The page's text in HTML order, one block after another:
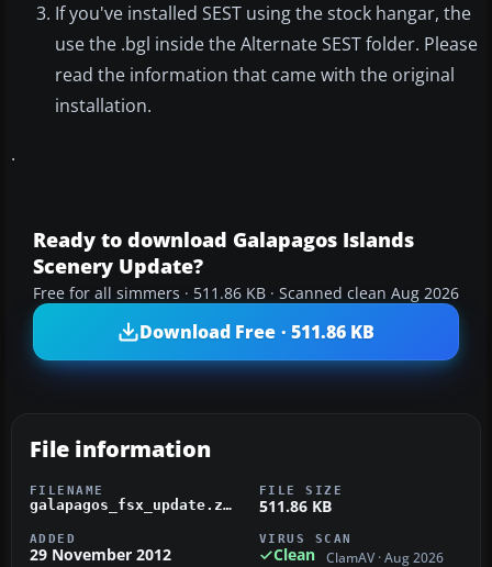
If you've installed SEST using the stock hangar, the
use the .bgl inside the Alternate SEST folder. Please
read the information that came with the original
installation.
.
Ready to download Galapagos Islands
Scenery Update?
Free for all simmers · 511.86 KB · Scanned clean Aug 2026
Download Free · 511.86 KB
File information
FILENAME
galapagos_fsx_update.zip
FILE SIZE
511.86 KB
ADDED
29 November 2012
VIRUS SCAN
Clean ClamAV · Aug 2026